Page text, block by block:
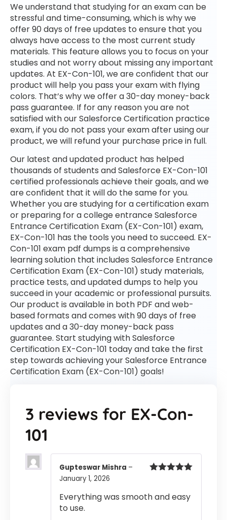
We understand that studying for an exam can be
stressful and time-consuming, which is why we
offer 90 days of free updates to ensure that you
always have access to the most current study
materials. This feature allows you to focus on your
studies and not worry about missing any important
updates. At EX-Con-101, we are confident that our
product will help you pass your exam with flying
colors. That’s why we offer a 30-day money-back
pass guarantee. If for any reason you are not
satisfied with our Salesforce Certification practice
exam, if you do not pass your exam after using our
product, we will refund your purchase price in full.
Our latest and updated product has helped
thousands of students and Salesforce EX-Con-101
certified professionals achieve their goals, and we
are confident that it will do the same for you.
Whether you are studying for a certification exam
or preparing for a college entrance Salesforce
Entrance Certification Exam (EX-Con-101) exam,
EX-Con-101 has the tools you need to succeed. EX-
Con-101 exam pdf dumps is a comprehensive
learning solution that includes Salesforce Entrance
Certification Exam (EX-Con-101) study materials,
practice tests, and updated dumps to help you
succeed in your academic or professional pursuits.
Our product is available in both PDF and web-
based formats and comes with 90 days of free
updates and a 30-day money-back pass
guarantee. Start studying with Salesforce
Certification EX-Con-101 today and take the first
step towards achieving your Salesforce Entrance
Certification Exam (EX-Con-101) goals!
3 reviews for EX-Con-
101
Gupteswar Mishra –
January 1, 2026
Everything was smooth and easy
to use.